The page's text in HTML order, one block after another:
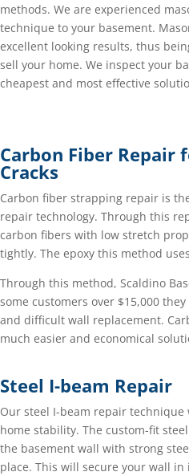
methods. We are experienced
technique to your basement.
excellent looking results, thus
sell your home. We inspect your
cheapest and most effective
Carbon Fiber Repair
Cracks
Carbon fiber strapping repair is
repair technology. Through this
carbon fibers with low stretch
tightly. The epoxy this method
Through this method, Scaldino
some customers over $15,000
and difficult wall replacement.
much easier and economical
Steel I-beam Repair
Our steel I-beam repair
home stability. The custom-fit
the basement wall with strong
place. This will secure your wall